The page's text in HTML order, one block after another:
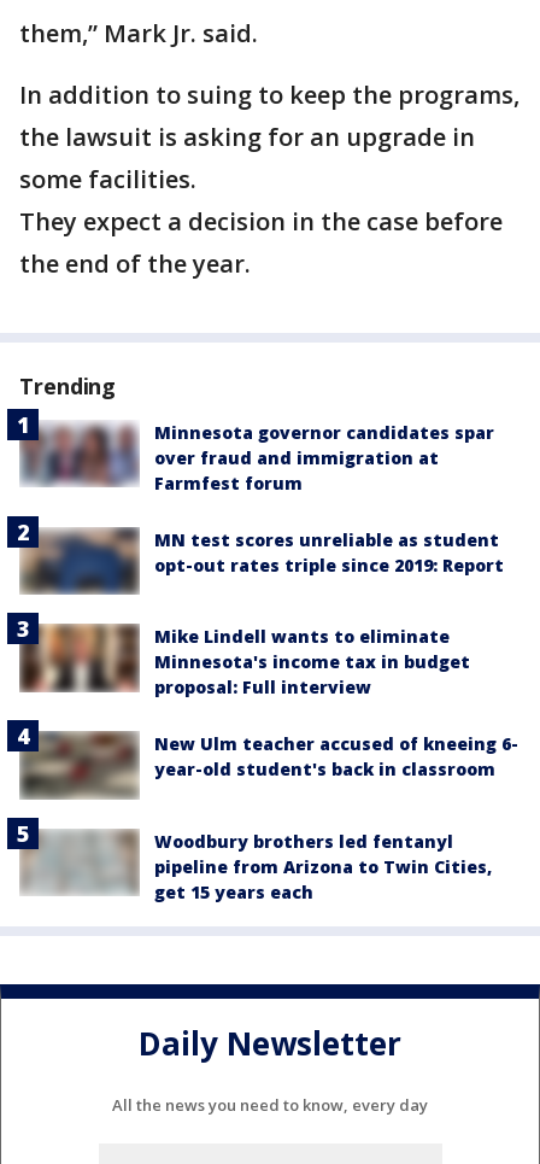
them,” Mark Jr. said.
In addition to suing to keep the programs,
the lawsuit is asking for an upgrade in
some facilities.
They expect a decision in the case before
the end of the year.
Trending
Minnesota governor candidates spar
over fraud and immigration at
Farmfest forum
MN test scores unreliable as student
opt-out rates triple since 2019: Report
Mike Lindell wants to eliminate
Minnesota's income tax in budget
proposal: Full interview
New Ulm teacher accused of kneeing 6-
year-old student's back in classroom
Woodbury brothers led fentanyl
pipeline from Arizona to Twin Cities,
get 15 years each
Daily Newsletter
All the news you need to know, every day